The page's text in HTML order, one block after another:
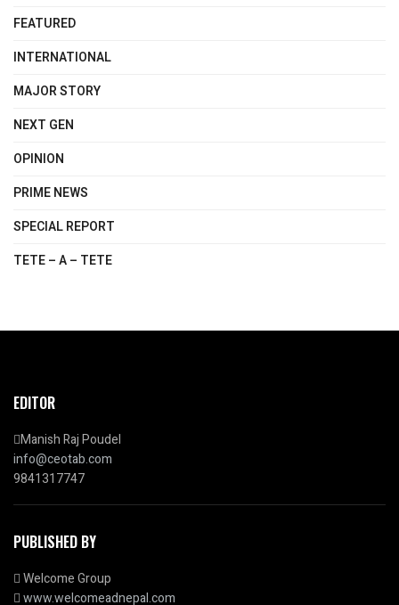
FEATURED
INTERNATIONAL
MAJOR STORY
NEXT GEN
OPINION
PRIME NEWS
SPECIAL REPORT
TETE – A – TETE
EDITOR
Manish Raj Poudel
info@ceotab.com
9841317747
PUBLISHED BY
Welcome Group
www.welcomeadnepal.com